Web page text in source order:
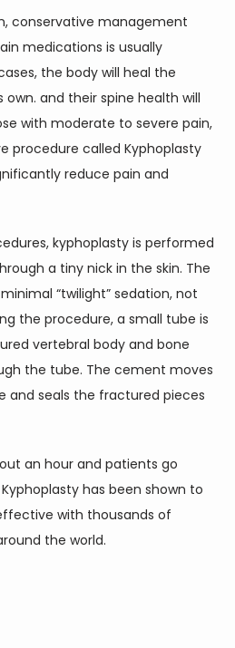
conservative management
medications is usually
the body will heal the
and their spine health will
with moderate to severe pain,
procedure called Kyphoplasty
reduce pain and
kyphoplasty is performed
a tiny nick in the skin. The
“twilight” sedation, not
the procedure, a small tube is
vertebral body and bone
the tube. The cement moves
and seals the fractured pieces
an hour and patients go
has been shown to
with thousands of
the world.